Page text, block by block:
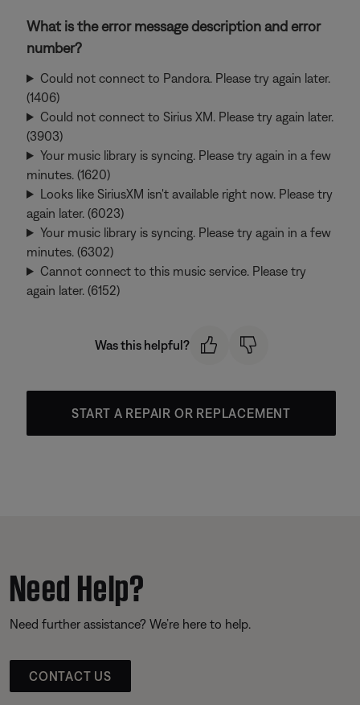
What is the error message description and error
number?
Could not connect to Pandora. Please try again later.
(1406)
Could not connect to Sirius XM. Please try again later.
(3903)
Your music library is syncing. Please try again in a few
minutes. (1620)
Looks like SiriusXM isn't available right now. Please try
again later. (6023)
Your music library is syncing. Please try again in a few
minutes. (6302)
Cannot connect to this music service. Please try
again later. (6152)
Was this helpful?
START A REPAIR OR REPLACEMENT
Need Help?
Need further assistance? We’re here to help.
CONTACT US